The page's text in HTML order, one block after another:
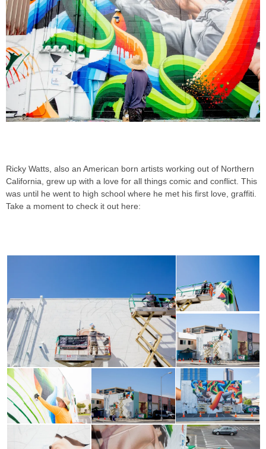
Ricky Watts, also an American born artists working out of Northern
California, grew up with a love for all things comic and conflict. This
was until he went to high school where he met his first love, graffiti.
Take a moment to check it out here: